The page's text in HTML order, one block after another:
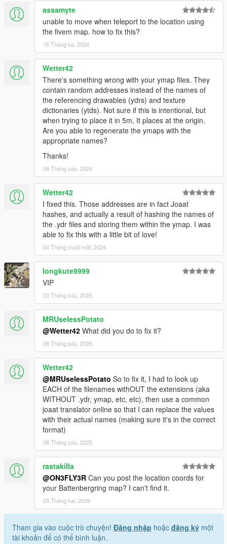
assamyte
unable to move when teleport to the location using
the fivem map. how to fix this?
16 Tháng ba, 2024
Wetter42
There's something wrong with your ymap files. They
contain random addresses instead of the names of
the referencing drawables (ydrs) and texture
dictionaries (ytds). Not sure if this is intentional, but
when trying to place it in 5m, It places at the origin.
Are you able to regenerate the ymaps with the
appropriate names?
Thanks!
08 Tháng sáu, 2024
Wetter42
I fixed this. Those addresses are in fact Joaat
hashes, and actually a result of hashing the names of
the .ydr files and storing them within the ymap. I was
able to fix this with a little bit of love!
04 Tháng mười một, 2024
longkute9999
VIP
03 Tháng sáu, 2025
MRUselessPotato
@Wetter42 What did you do to fix it?
08 Tháng sáu, 2025
Wetter42
@MRUselessPotato So to fix it, I had to look up
EACH of the filenames withOUT the extensions (aka
WITHOUT .ydr, ymap, etc, etc), then use a common
joaat translator online so that I can replace the values
with their actual names (making sure it's in the correct
format)
08 Tháng sáu, 2025
rastakilla
@ON3FLY3R Can you post the location coords for
your Battenbergring map? I can't find it.
23 Tháng hai, 2026
Tham gia vào cuộc trò chuyện! Đăng nhập hoặc đăng ký một
tài khoản để có thể bình luận.